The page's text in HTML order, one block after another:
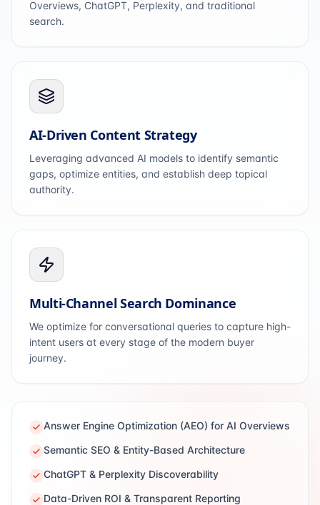
Overviews, ChatGPT, Perplexity, and traditional
search.
AI-Driven Content Strategy
Leveraging advanced AI models to identify semantic
gaps, optimize entities, and establish deep topical
authority.
Multi-Channel Search Dominance
We optimize for conversational queries to capture high-
intent users at every stage of the modern buyer
journey.
Answer Engine Optimization (AEO) for AI Overviews
Semantic SEO & Entity-Based Architecture
ChatGPT & Perplexity Discoverability
Data-Driven ROI & Transparent Reporting